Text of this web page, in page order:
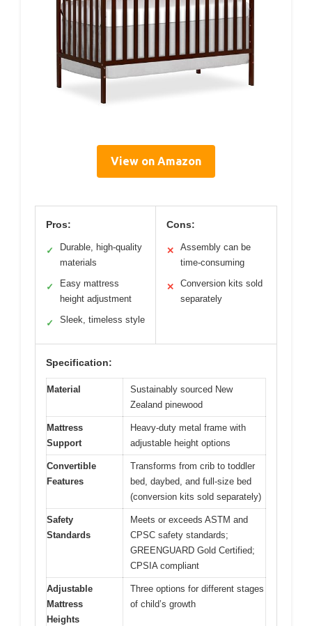
View on Amazon
Pros:
✓
Durable, high-quality
materials
✓
Easy mattress
height adjustment
✓ Sleek, timeless style
Cons:
✕
Assembly can be
time-consuming
✕
Conversion kits sold
separately
Specification:
Material
Sustainably sourced New
Zealand pinewood
Mattress
Support
Heavy-duty metal frame with
adjustable height options
Convertible
Features
Transforms from crib to toddler
bed, daybed, and full-size bed
(conversion kits sold separately)
Safety
Standards
Meets or exceeds ASTM and
CPSC safety standards;
GREENGUARD Gold Certified;
CPSIA compliant
Adjustable
Mattress
Heights
Three options for different stages
of child’s growth